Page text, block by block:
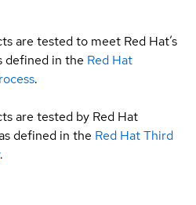
are tested to meet Red Hat’s
defined in the Red Hat
.
are tested by Red Hat
defined in the Red Hat Third
.